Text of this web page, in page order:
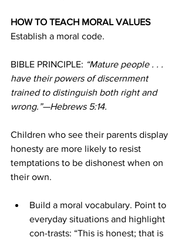
HOW TO TEACH MORAL VALUES
Establish a moral code.
BIBLE PRINCIPLE: “Mature people . . .
have their powers of discernment
trained to distinguish both right and
wrong.”—Hebrews 5:14.
Children who see their parents display
honesty are more likely to resist
temptations to be dishonest when on
their own.
Build a moral vocabulary. Point to
everyday situations and highlight
con-trasts: “This is honest; that is